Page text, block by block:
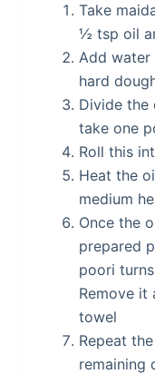
Take
½ tsp oil
Add
hard
Divide the
take one
Roll this
Heat the
medium
Once the
prepared
poori
Remove it
towel
Repeat
remaining